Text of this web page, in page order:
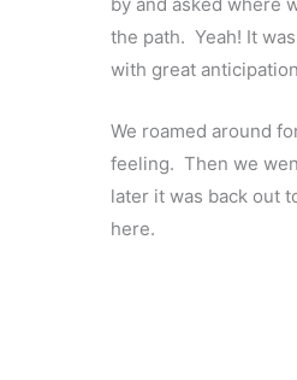
the path. Yeah! It
with great
We roamed around
feeling. Then we
later it was back out
here.